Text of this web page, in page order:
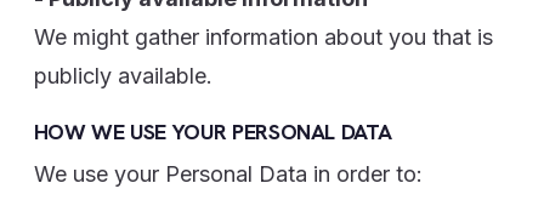
We might gather information about you that is
publicly available.
HOW WE USE YOUR PERSONAL DATA
We use your Personal Data in order to: